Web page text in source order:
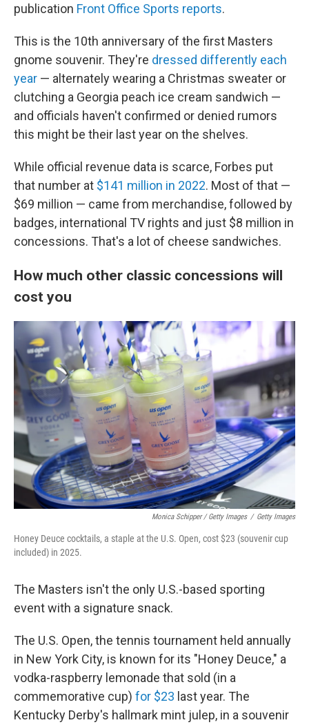
publication Front Office Sports reports.
This is the 10th anniversary of the first Masters
gnome souvenir. They're dressed differently each
year — alternately wearing a Christmas sweater or
clutching a Georgia peach ice cream sandwich —
and officials haven't confirmed or denied rumors
this might be their last year on the shelves.
While official revenue data is scarce, Forbes put
that number at $141 million in 2022. Most of that —
$69 million — came from merchandise, followed by
badges, international TV rights and just $8 million in
concessions. That's a lot of cheese sandwiches.
How much other classic concessions will
cost you
Monica Schipper / Getty Images / Getty Images
Honey Deuce cocktails, a staple at the U.S. Open, cost $23 (souvenir cup
included) in 2025.
The Masters isn't the only U.S.-based sporting
event with a signature snack.
The U.S. Open, the tennis tournament held annually
in New York City, is known for its "Honey Deuce," a
vodka-raspberry lemonade that sold (in a
commemorative cup) for $23 last year. The
Kentucky Derby's hallmark mint julep, in a souvenir